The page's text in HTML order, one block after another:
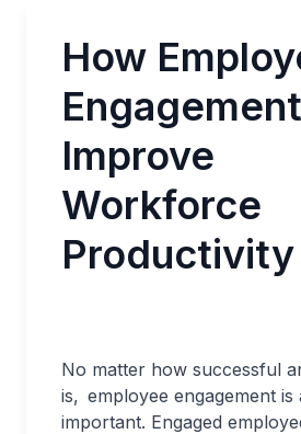
How
Improve
Workforce
Productivity
No matter how successful
is, employee engagement is
important. Engaged